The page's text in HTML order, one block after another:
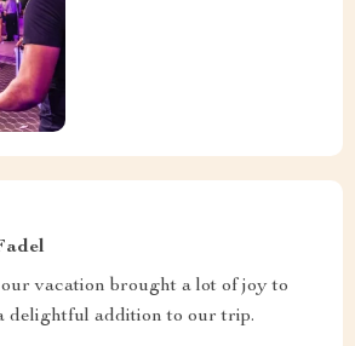
vacation brought a lot of joy to
delightful addition to our trip.